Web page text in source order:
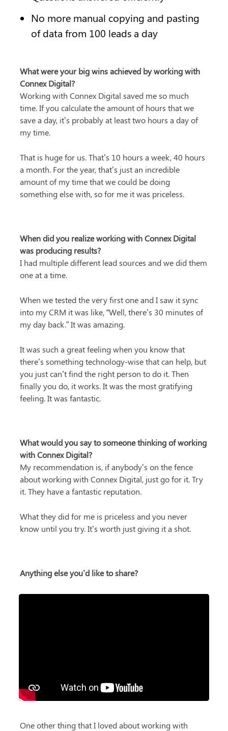
No more manual copying and pasting
of data from 100 leads a day
What were your big wins achieved by working with
Connex Digital?
Working with Connex Digital saved me so much
time. If you calculate the amount of hours that we
save a day, it’s probably at least two hours a day of
my time.
That is huge for us. That’s 10 hours a week, 40 hours
a month. For the year, that’s just an incredible
amount of my time that we could be doing
something else with, so for me it was priceless.
When did you realize working with Connex Digital
was producing results?
I had multiple different lead sources and we did them
one at a time.
When we tested the very first one and I saw it sync
into my CRM it was like, “Well, there’s 30 minutes of
my day back.” It was amazing.
It was such a great feeling when you know that
there’s something technology-wise that can help, but
you just can’t find the right person to do it. Then
finally you do, it works. It was the most gratifying
feeling. It was fantastic.
What would you say to someone thinking of working
with Connex Digital?
My recommendation is, if anybody’s on the fence
about working with Connex Digital, just go for it. Try
it. They have a fantastic reputation.
What they did for me is priceless and you never
know until you try. It’s worth just giving it a shot.
Anything else you’d like to share?
One other thing that I loved about working with